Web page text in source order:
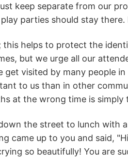
keep separate from our
parties should stay
this helps to protect the
but we urge all our
get visited by many people
to us than in other
at the wrong time is
the street to lunch with
came up to you and said,
so beautifully! You are